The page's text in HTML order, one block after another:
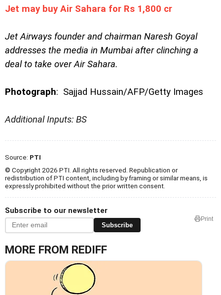
Jet may buy Air Sahara for Rs 1,800 cr
Jet Airways founder and chairman Naresh Goyal
addresses the media in Mumbai after clinching a
deal to take over Air Sahara.
Photograph: Sajjad Hussain/AFP/Getty Images
Additional Inputs: BS
Source: PTI
© Copyright 2026 PTI. All rights reserved. Republication or
redistribution of PTI content, including by framing or similar means, is
expressly prohibited without the prior written consent.
Subscribe to our newsletter
Subscribe
Print
MORE FROM REDIFF